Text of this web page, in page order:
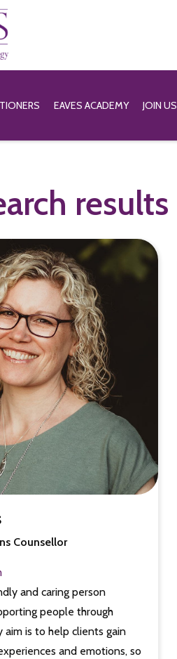
EAVES ACADEMY JOIN US
results
Counsellor
and caring person
people through
is to help clients gain
and emotions, so